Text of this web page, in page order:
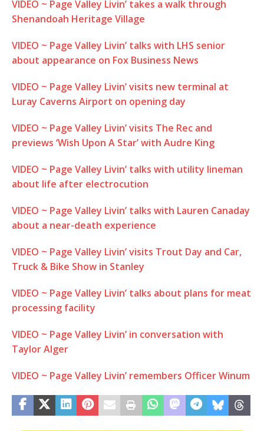
VIDEO ~ Page Valley Livin’ takes a walk through
Shenandoah Heritage Village
VIDEO ~ Page Valley Livin’ talks with LHS senior
about appearance on Fox Business News
VIDEO ~ Page Valley Livin’ visits new terminal at
Luray Caverns Airport on opening day
VIDEO ~ Page Valley Livin’ visits The Rec and
previews ‘Wish Upon A Star’ with Audre King
VIDEO ~ Page Valley Livin’ talks with utility lineman
about life after electrocution
VIDEO ~ Page Valley Livin’ talks with Lauren Canaday
about a near-death experience
VIDEO ~ Page Valley Livin’ visits Trout Day and Car,
Truck & Bike Show in Stanley
VIDEO ~ Page Valley Livin’ talks about plans for meat
processing facility
VIDEO ~ Page Valley Livin’ in conversation with
Taylor Alger
VIDEO ~ Page Valley Livin’ remembers Officer Winum